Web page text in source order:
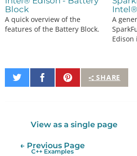
Block
A quick overview of the
features of the Battery Block.
A
SHARE
Share
on
Share
on
Pin
It
View as a single page
← Previous Page
C++ Examples